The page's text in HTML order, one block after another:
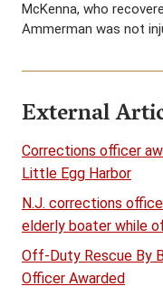
McKenna, who
Ammerman was not
External
Corrections officer
Little Egg Harbor
N.J. corrections
elderly boater while
Off-Duty Rescue By
Officer Awarded